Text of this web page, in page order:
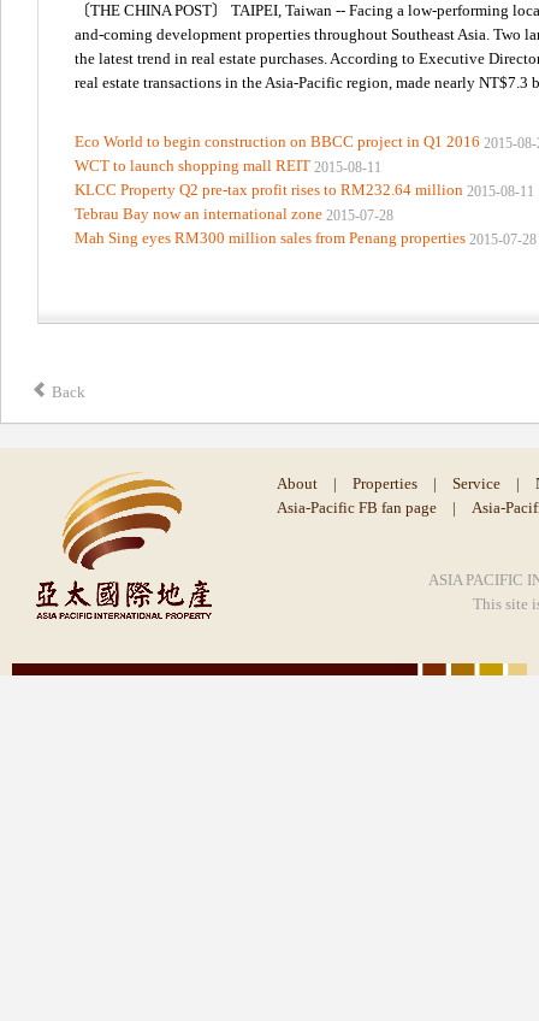
〔THE CHINA POST〕 TAIPEI, Taiwan -- Facing a low-performing
and-coming development properties throughout Southeast Asia. Two
the latest trend in real estate purchases. According to Executive
real estate transactions in the Asia-Pacific region, made nearly NT$7.3
Eco World to begin construction on BBCC project in Q1 2016 2015-08-
WCT to launch shopping mall REIT 2015-08-11
KLCC Property Q2 pre-tax profit rises to RM232.64 million 2015-08-11
Tebrau Bay now an international zone 2015-07-28
Mah Sing eyes RM300 million sales from Penang properties 2015-07-28
Back
About | Properties | Service |
Asia-Pacific FB fan page
| Asia-
ASIA PACIFIC
This site